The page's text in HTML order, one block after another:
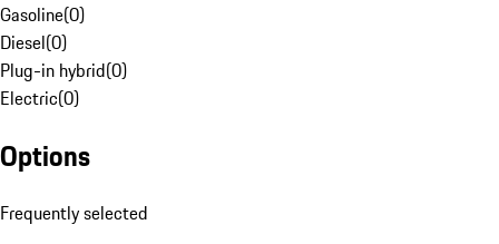
Gasoline(0)
Diesel(0)
Plug-in hybrid(0)
Electric(0)
Options
Frequently selected